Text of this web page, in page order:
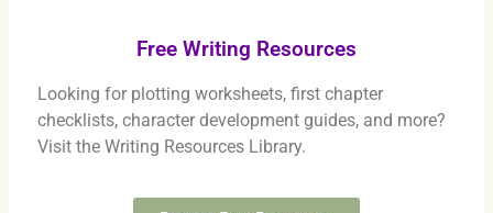
Free Writing Resources
Looking for plotting worksheets, first chapter
checklists, character development guides, and more?
Visit the Writing Resources Library.